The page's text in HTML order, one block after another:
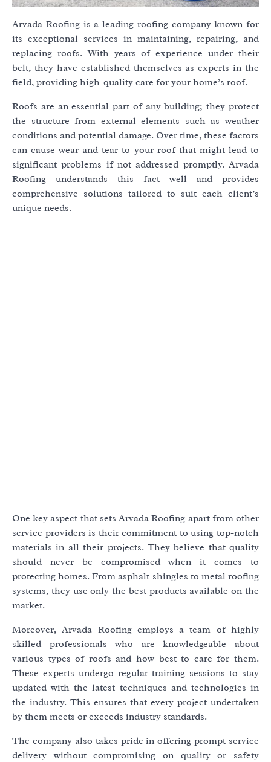
Arvada Roofing is a leading roofing company known for
its exceptional services in maintaining, repairing, and
replacing roofs. With years of experience under their
belt, they have established themselves as experts in the
field, providing high-quality care for your home’s roof.
Roofs are an essential part of any building; they protect
the structure from external elements such as weather
conditions and potential damage. Over time, these factors
can cause wear and tear to your roof that might lead to
significant problems if not addressed promptly. Arvada
Roofing understands this fact well and provides
comprehensive solutions tailored to suit each client’s
unique needs.
One key aspect that sets Arvada Roofing apart from other
service providers is their commitment to using top-notch
materials in all their projects. They believe that quality
should never be compromised when it comes to
protecting homes. From asphalt shingles to metal roofing
systems, they use only the best products available on the
market.
Moreover, Arvada Roofing employs a team of highly
skilled professionals who are knowledgeable about
various types of roofs and how best to care for them.
These experts undergo regular training sessions to stay
updated with the latest techniques and technologies in
the industry. This ensures that every project undertaken
by them meets or exceeds industry standards.
The company also takes pride in offering prompt service
delivery without compromising on quality or safety